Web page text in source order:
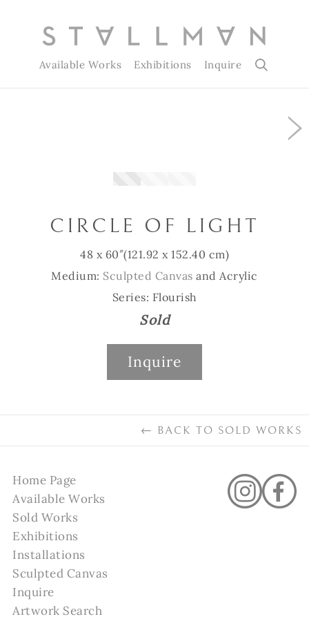
Available Works Exhibitions Inquire
CIRCLE OF LIGHT
48 x 60″(121.92 x 152.40 cm)
Medium: Sculpted Canvas and Acrylic
Series: Flourish
Sold
Inquire
← BACK TO SOLD WORKS
Home Page
Available Works
Sold Works
Exhibitions
Installations
Sculpted Canvas
Inquire
Artwork Search